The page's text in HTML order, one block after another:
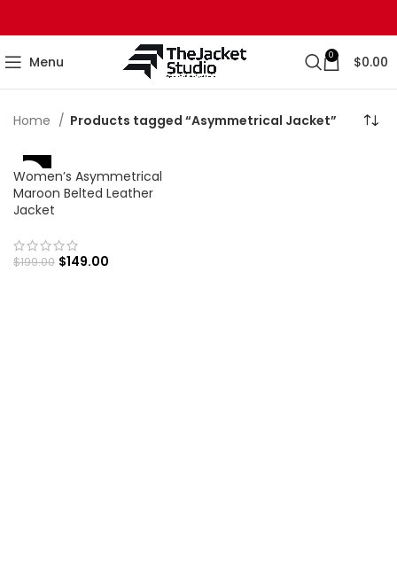
Menu 0 $0.00
Home Products tagged “Asymmetrical Jacket”
-25%
Women’s Asymmetrical
Maroon Belted Leather
Jacket
$199.00 $149.00